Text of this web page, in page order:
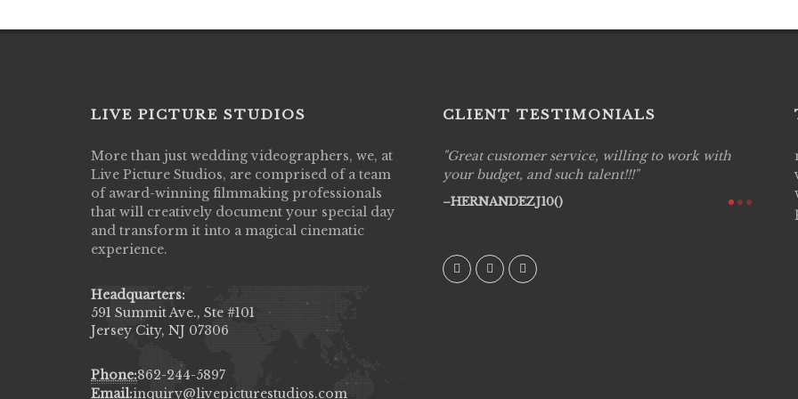
LIVE PICTURE STUDIOS
More than just wedding videographers, we, at
Live Picture Studios, are comprised of a team
of award-winning filmmaking professionals
that will creatively document your special day
and transform it into a magical cinematic
experience.
Headquarters:
591 Summit Ave., Ste #101
Jersey City, NJ 07306
Phone:862-244-5897
Email:inquiry@livepicturestudios.com
CLIENT TESTIMONIALS
Live Picture Studios did an amazing job
capturing my wedding day! Finally got to see
my highlight video,made me cry all over again!
They were very professional & they know how
to display all the emotions of happiness & love
amongst all our family & friends.
Great customer service, willing to work with
your budget, and such talent!!!
HERNANDEZJ10()
Live
are